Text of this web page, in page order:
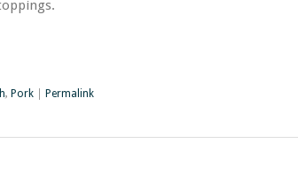
, Pork Permalink